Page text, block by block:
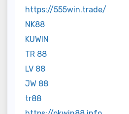
https://555win.trade/
NK88
KUWIN
TR 88
LV 88
JW 88
tr88